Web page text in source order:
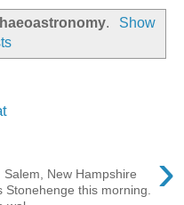
.
Show
›
Salem, New Hampshire
this morning.